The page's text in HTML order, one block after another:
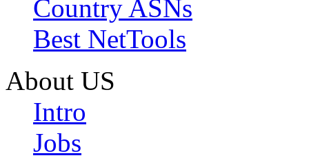
Country ASNs
Best NetTools
About US
Intro
Jobs